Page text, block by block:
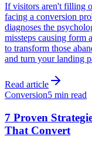
If visitors aren't filling
facing a conversion
diagnoses the
missteps causing form
to transform those
and turn your landing
Read article
Conversion5 min read
7 Proven
That Convert